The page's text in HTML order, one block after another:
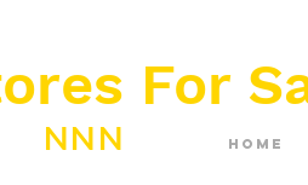
For
NNN Home